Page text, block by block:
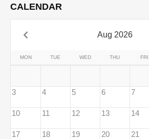
CALENDAR
Aug 2026
MON TUE WED THU FRI
3 4 5 6 7
10 11 12 13 14
17 18 19 20 21